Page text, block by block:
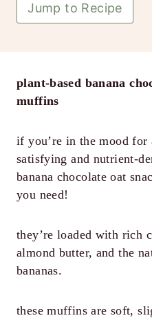
Jump to Recipe
plant-based banana
muffins
if you’re in the mood for
satisfying and nutrient-
banana chocolate oat
you need!
they’re loaded with rich
almond butter, and the
bananas.
these muffins are soft,